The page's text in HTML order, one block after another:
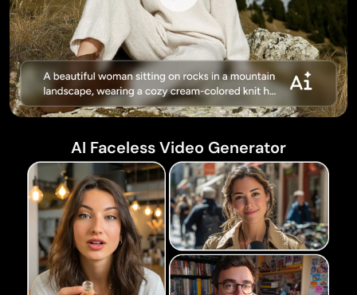
AI Faceless Video Generator